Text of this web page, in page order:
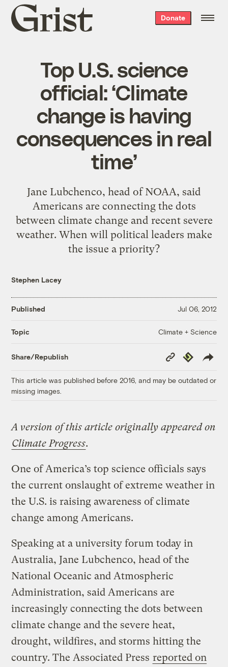
Grist
home
Donate
Top U.S. science
official: ‘Climate
change is having
consequences in real
time’
Jane Lubchenco, head of NOAA, said
Americans are connecting the dots
between climate change and recent severe
weather. When will political leaders make
the issue a priority?
Stephen Lacey
Published Jul 06, 2012
Topic Climate + Science
Share/Republish
Copy
Link
Republish
This article was published before 2016, and may be outdated or
missing images.
A version of this article originally appeared on
Climate Progress.
One of America’s top science officials says
the current onslaught of extreme weather in
the U.S. is raising awareness of climate
change among Americans.
Speaking at a university forum today in
Australia, Jane Lubchenco, head of the
National Oceanic and Atmospheric
Administration, said Americans are
increasingly connecting the dots between
climate change and the severe heat,
drought, wildfires, and storms hitting the
country. The Associated Press reported on